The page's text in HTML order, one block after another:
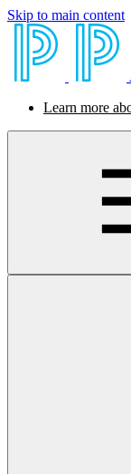
Skip to main content
Learn more